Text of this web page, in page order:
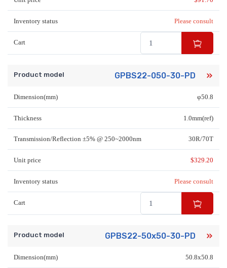
Inventory status Please consult
Cart
Product model GPBS22-050-30-PD
Dimension(mm) φ50.8
Thickness 1.0mm(ref)
Transmission/Reflection ±5% @ 250~2000nm 30R/70T
Unit price $329.20
Inventory status Please consult
Cart
Product model GPBS22-50x50-30-PD
Dimension(mm) 50.8x50.8